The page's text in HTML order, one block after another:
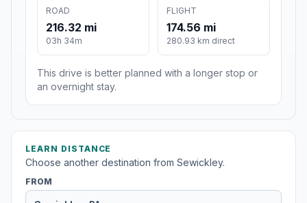
ROAD
216.32 mi
03h 34m
FLIGHT
174.56 mi
280.93 km direct
This drive is better planned with a longer stop or
an overnight stay.
LEARN DISTANCE
Choose another destination from Sewickley.
FROM